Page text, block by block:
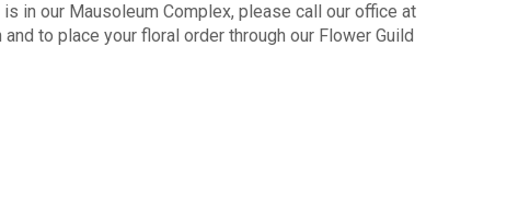
in our Mausoleum Complex, please call our office at
to place your floral order through our Flower Guild